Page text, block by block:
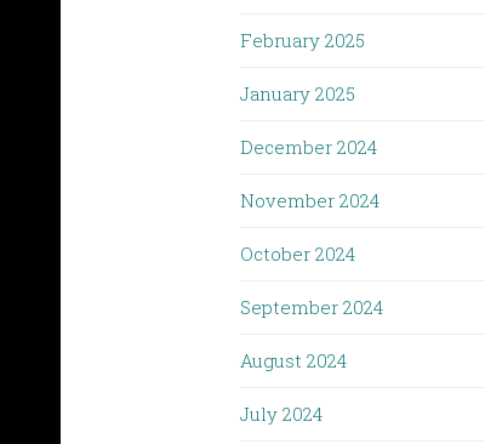
February 2025
January 2025
December 2024
November 2024
October 2024
September 2024
August 2024
July 2024